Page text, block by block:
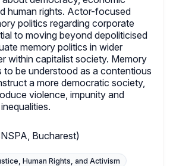
human rights. Actor-focused
politics regarding corporate
to moving beyond depoliticised
memory politics in wider
within capitalist society. Memory
to be understood as a contentious
a more democratic society,
violence, impunity and
Bucharest)
Human Rights, and Activism